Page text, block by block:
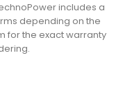
includes a
depending on the
for the exact warranty